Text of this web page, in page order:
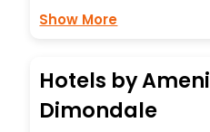
Show More
Hotels by
Dimondale